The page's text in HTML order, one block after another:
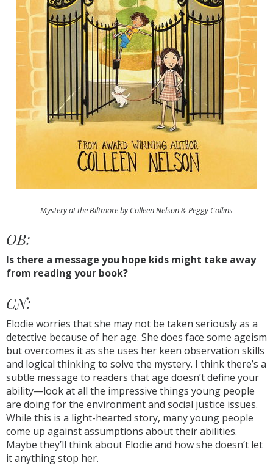
Mystery at the Biltmore by Colleen Nelson & Peggy Collins
OB:
Is there a message you hope kids might take away
from reading your book?
CN:
Elodie worries that she may not be taken seriously as a
detective because of her age. She does face some ageism
but overcomes it as she uses her keen observation skills
and logical thinking to solve the mystery. I think there’s a
subtle message to readers that age doesn’t define your
ability—look at all the impressive things young people
are doing for the environment and social justice issues.
While this is a light-hearted story, many young people
come up against assumptions about their abilities.
Maybe they’ll think about Elodie and how she doesn’t let
it anything stop her.